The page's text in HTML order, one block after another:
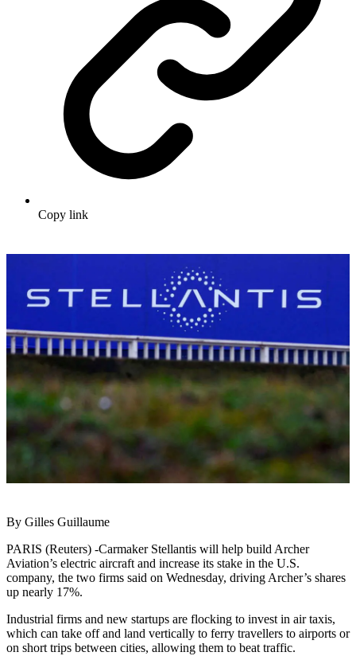
Copy link
By Gilles Guillaume
PARIS (Reuters) -Carmaker Stellantis will help build Archer
Aviation’s electric aircraft and increase its stake in the U.S.
company, the two firms said on Wednesday, driving Archer’s shares
up nearly 17%.
Industrial firms and new startups are flocking to invest in air taxis,
which can take off and land vertically to ferry travellers to airports or
on short trips between cities, allowing them to beat traffic.